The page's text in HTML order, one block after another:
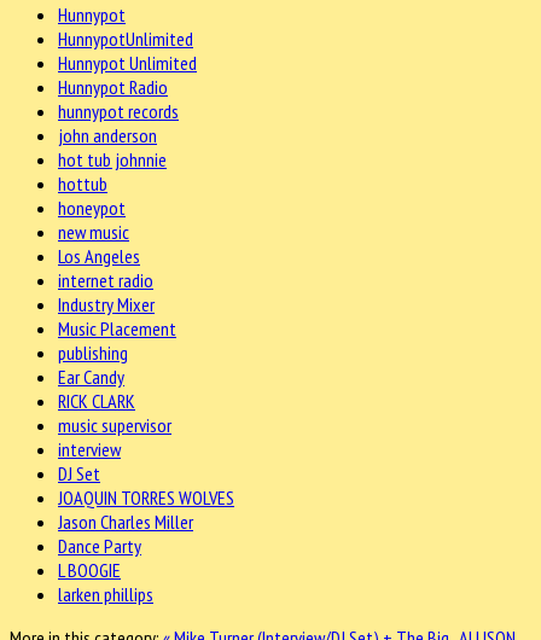
Hunnypot
HunnypotUnlimited
Hunnypot Unlimited
Hunnypot Radio
hunnypot records
john anderson
hot tub johnnie
hottub
honeypot
new music
Los Angeles
internet radio
Industry Mixer
Music Placement
publishing
Ear Candy
RICK CLARK
music supervisor
interview
DJ Set
JOAQUIN TORRES WOLVES
Jason Charles Miller
Dance Party
L BOOGIE
larken phillips